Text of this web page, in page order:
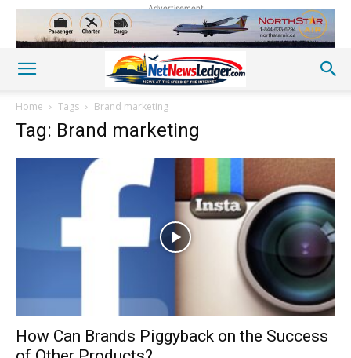
Advertisement
Home Tags Brand marketing
Tag: Brand marketing
How Can Brands Piggyback on the Success